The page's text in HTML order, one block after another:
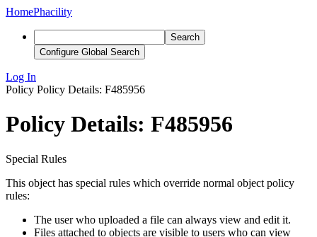
HomePhacility
Search
Configure Global Search
Log In
Policy Policy Details: F485956
Policy Details: F485956
Special Rules
This object has special rules which override normal object policy
rules:
The user who uploaded a file can always view and edit it.
Files attached to objects are visible to users who can view